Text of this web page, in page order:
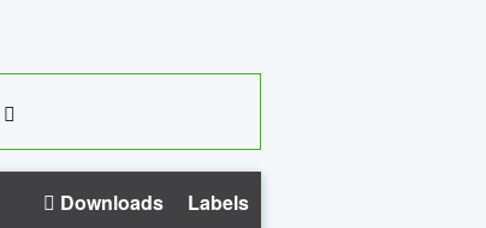
Downloads Labels